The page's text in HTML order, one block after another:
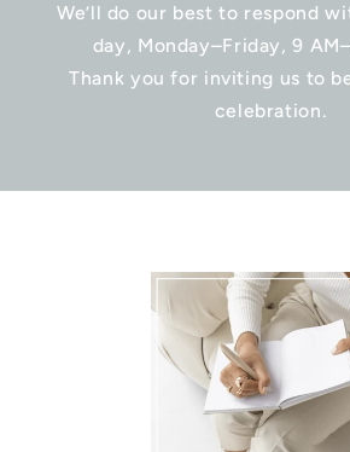
We’ll do our best to respond
day, Monday–Friday, 9
Thank you for inviting us to
celebration.